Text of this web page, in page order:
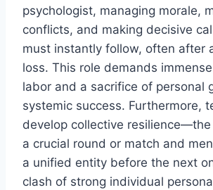
psychologist, managing morale,
conflicts, and making decisive
must instantly follow, often after
loss. This role demands
labor and a sacrifice of personal
systemic success. Furthermore,
develop collective
a crucial round or match and
a unified entity before the next
clash of strong individual